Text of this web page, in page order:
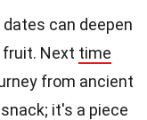
can deepen
Next time
from ancient
it's a piece